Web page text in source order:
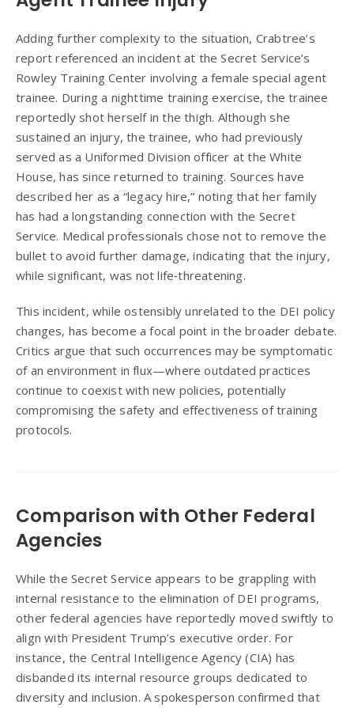
Adding further complexity to the situation, Crabtree’s
report referenced an incident at the Secret Service’s
Rowley Training Center involving a female special agent
trainee. During a nighttime training exercise, the trainee
reportedly shot herself in the thigh. Although she
sustained an injury, the trainee, who had previously
served as a Uniformed Division officer at the White
House, has since returned to training. Sources have
described her as a “legacy hire,” noting that her family
has had a longstanding connection with the Secret
Service. Medical professionals chose not to remove the
bullet to avoid further damage, indicating that the injury,
while significant, was not life‑threatening.
This incident, while ostensibly unrelated to the DEI policy
changes, has become a focal point in the broader debate.
Critics argue that such occurrences may be symptomatic
of an environment in flux—where outdated practices
continue to coexist with new policies, potentially
compromising the safety and effectiveness of training
protocols.
Comparison with Other Federal
Agencies
While the Secret Service appears to be grappling with
internal resistance to the elimination of DEI programs,
other federal agencies have reportedly moved swiftly to
align with President Trump’s executive order. For
instance, the Central Intelligence Agency (CIA) has
disbanded its internal resource groups dedicated to
diversity and inclusion. A spokesperson confirmed that